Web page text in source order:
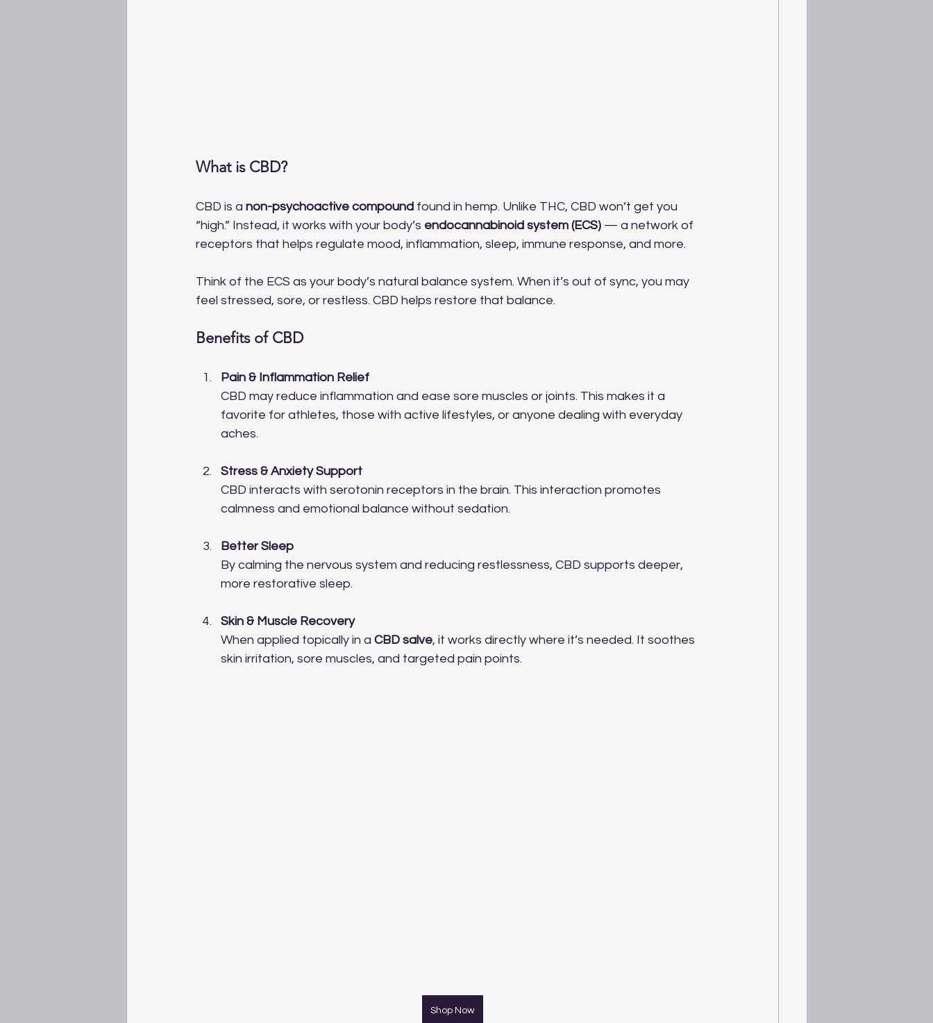
What is CBD?
CBD is a non-psychoactive compound found in hemp. Unlike THC, CBD won’t get you
“high.” Instead, it works with your body’s endocannabinoid system (ECS) — a network of
receptors that helps regulate mood, inflammation, sleep, immune response, and more.
Think of the ECS as your body’s natural balance system. When it’s out of sync, you may
feel stressed, sore, or restless. CBD helps restore that balance.
Benefits of CBD
Pain & Inflammation Relief
CBD may reduce inflammation and ease sore muscles or joints. This makes it a
favorite for athletes, those with active lifestyles, or anyone dealing with everyday
aches.
Stress & Anxiety Support
CBD interacts with serotonin receptors in the brain. This interaction promotes
calmness and emotional balance without sedation.
Better Sleep
By calming the nervous system and reducing restlessness, CBD supports deeper,
more restorative sleep.
Skin & Muscle Recovery
When applied topically in a CBD salve, it works directly where it’s needed. It soothes
skin irritation, sore muscles, and targeted pain points.
Shop Now